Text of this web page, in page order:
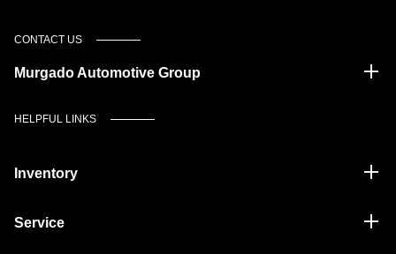
CONTACT US
Murgado Automotive Group
HELPFUL LINKS
Inventory
Service